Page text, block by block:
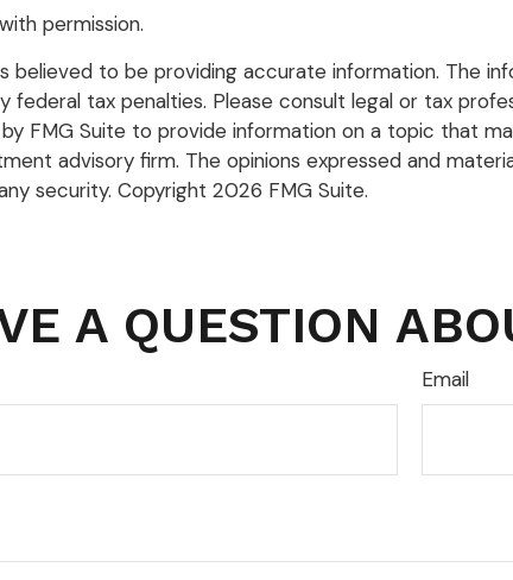
permission.
to be providing accurate information. The
tax penalties. Please consult legal or tax
FMG Suite to provide information on a topic that
advisory firm. The opinions expressed and
security. Copyright 2026 FMG Suite.
A QUESTION
Email